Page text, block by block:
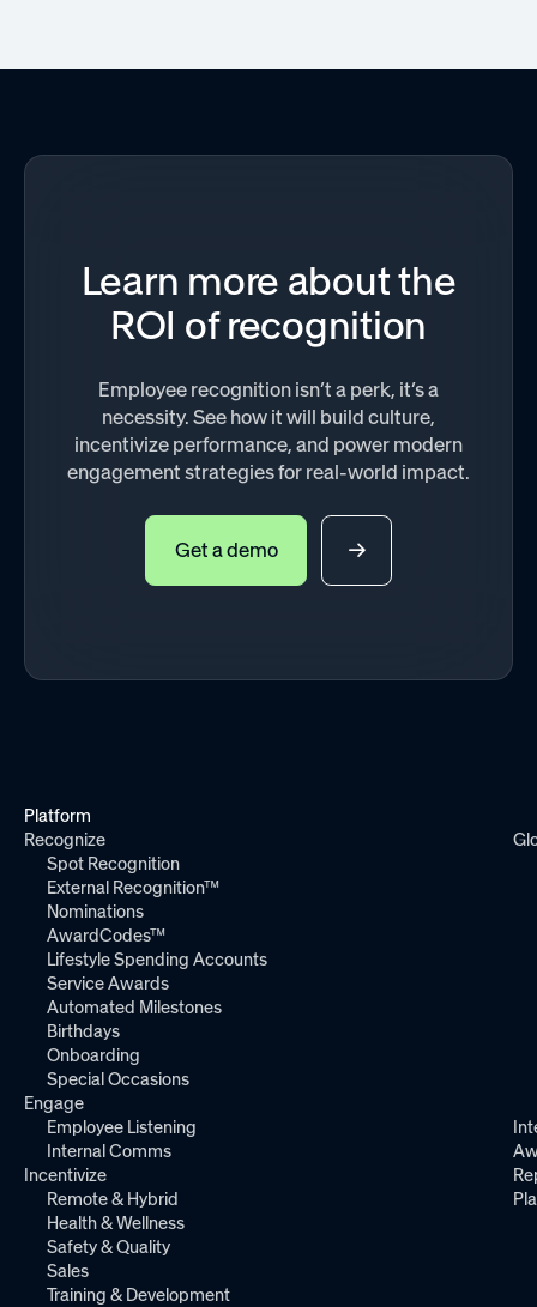
Learn more about the
ROI of recognition
Employee recognition isn’t a perk, it’s a
necessity. See how it will build culture,
incentivize performance, and power modern
engagement strategies for real-world impact.
Get a demo
Platform
Recognize
Spot Recognition
External Recognition™
Nominations
AwardCodes™
Lifestyle Spending Accounts
Service Awards
Automated Milestones
Birthdays
Onboarding
Special Occasions
Engage
Employee Listening
Internal Comms
Incentivize
Remote & Hybrid
Health & Wellness
Safety & Quality
Sales
Training & Development